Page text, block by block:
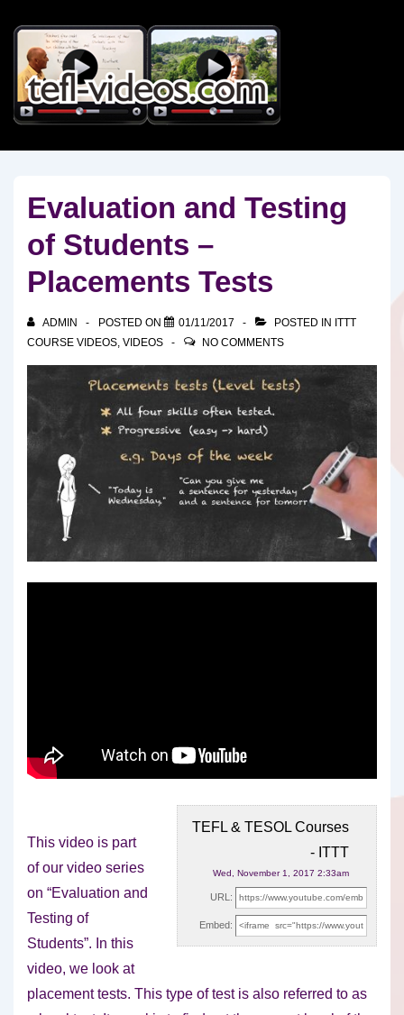
Skip
Main
Content
Evaluation and Testing
of Students –
Placements Tests
ADMIN POSTED ON 01/11/2017 POSTED IN ITTT
COURSE VIDEOS, VIDEOS NO COMMENTS
TEFL & TESOL Courses
- ITTT
Wed, November 1, 2017 2:33am
URL:
Embed:
This video is part
of our video series
on “Evaluation and
Testing of
Students”. In this
video, we look at
placement tests. This type of test is also referred to as